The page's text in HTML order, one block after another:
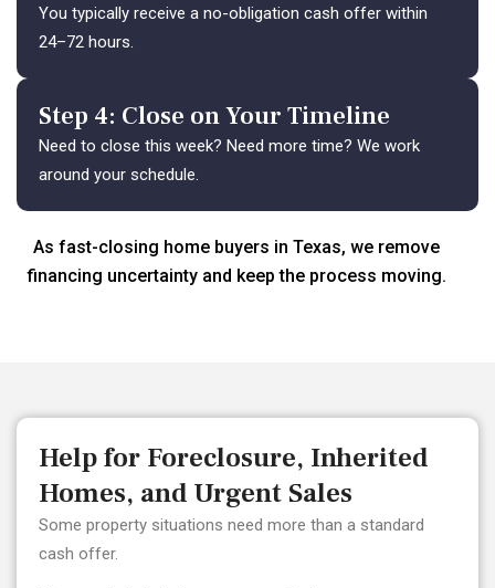
You typically receive a no-obligation cash offer within
24–72 hours.
Step 4: Close on Your Timeline
Need to close this week? Need more time? We work
around your schedule.
As fast-closing home buyers in Texas, we remove
financing uncertainty and keep the process moving.
Help for Foreclosure, Inherited
Homes, and Urgent Sales
Some property situations need more than a standard
cash offer.